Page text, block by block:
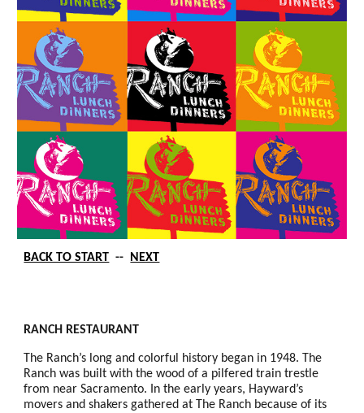
BACK TO START -- NEXT
RANCH RESTAURANT
The Ranch’s long and colorful history began in 1948. The
Ranch was built with the wood of a pilfered train trestle
from near Sacramento. In the early years, Hayward’s
movers and shakers gathered at The Ranch because of its